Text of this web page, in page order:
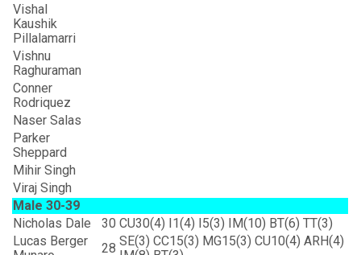
Vishal
Kaushik
Pillalamarri
Vishnu
Raghuraman
Conner
Rodriquez
Naser Salas
Parker
Sheppard
Mihir Singh
Viraj Singh
Male 30-39
Nicholas Dale
30 CU30(4) I1(4) I5(3) IM(10) BT(6) TT(3)
Lucas Berger
28 SE(3) CC15(3) MG15(3) CU10(4) ARH(4)